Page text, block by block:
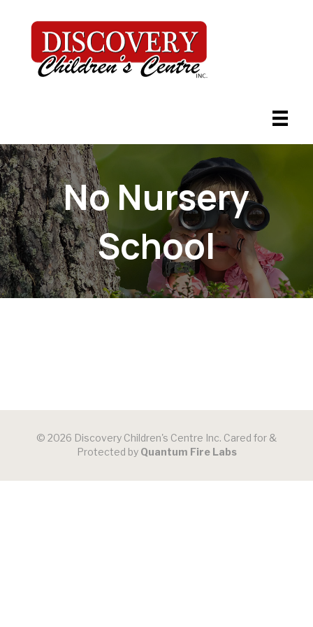
No Nursery
School
© 2026 Discovery Children's Centre Inc. Cared for &
Protected by Quantum Fire Labs